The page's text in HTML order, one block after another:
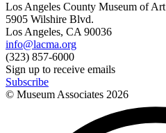
Los Angeles County Museum of Art
5905 Wilshire Blvd.
Los Angeles, CA 90036
info@lacma.org
(323) 857-6000
Sign up to receive emails
Subscribe
© Museum Associates 2026